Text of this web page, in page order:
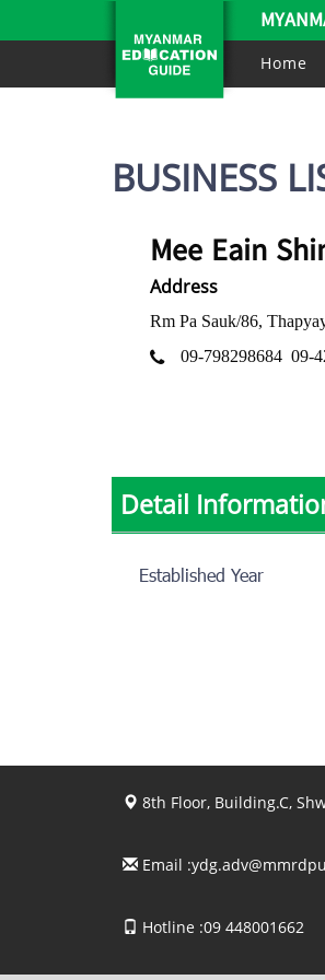
Home
BUSINESS
Mee Eain
Address
Rm Pa Sauk/86,
09-798298684 09-
Detail
Established Year
8th Floor, Building.C,
Email :
Hotline :09 448001662